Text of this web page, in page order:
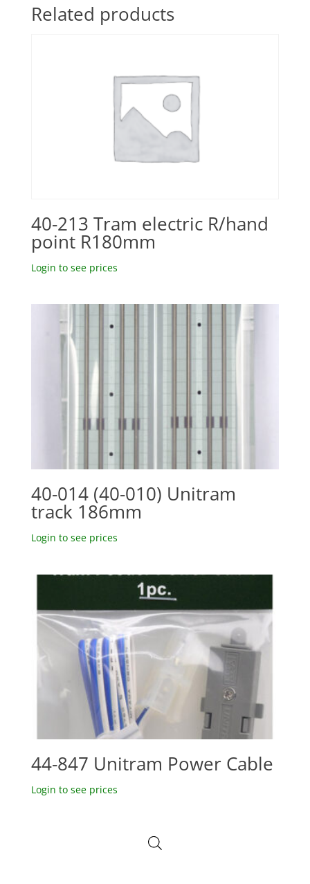
Related products
40-213 Tram electric R/hand
point R180mm
Login to see prices
40-014 (40-010) Unitram
track 186mm
Login to see prices
44-847 Unitram Power Cable
Login to see prices